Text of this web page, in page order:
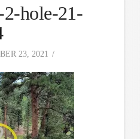
2-hole-21-
23, 2021